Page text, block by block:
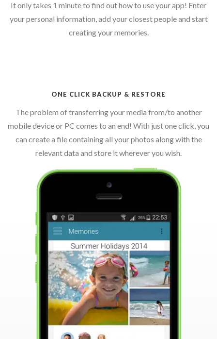
It only takes 1 minute to find out how to use your app! Enter
your personal information, add your closest people and start
creating your memories.
ONE CLICK BACKUP & RESTORE
The problem of transferring your media from/to another
mobile device or PC comes to an end! With just one click, you
can create a file containing all your photos along with the
relevant data and store it wherever you wish.